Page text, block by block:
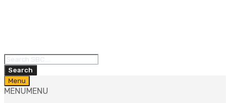
Products
search
Search
Skip
to
Menu
MENUMENU